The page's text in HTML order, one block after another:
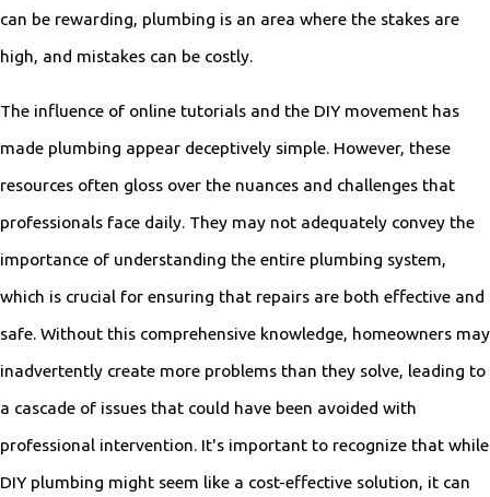
can be rewarding, plumbing is an area where the stakes are
high, and mistakes can be costly.
The influence of online tutorials and the DIY movement has
made plumbing appear deceptively simple. However, these
resources often gloss over the nuances and challenges that
professionals face daily. They may not adequately convey the
importance of understanding the entire plumbing system,
which is crucial for ensuring that repairs are both effective and
safe. Without this comprehensive knowledge, homeowners may
inadvertently create more problems than they solve, leading to
a cascade of issues that could have been avoided with
professional intervention. It's important to recognize that while
DIY plumbing might seem like a cost-effective solution, it can